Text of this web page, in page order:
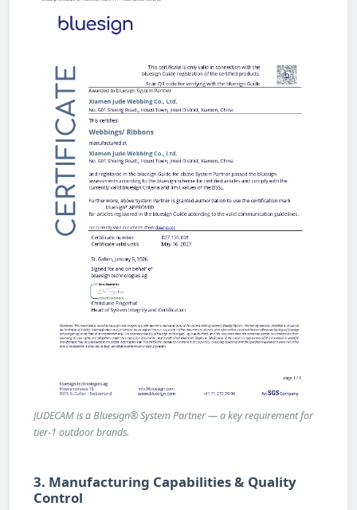
JUDECAM is a Bluesign® System Partner — a key requirement for
tier-1 outdoor brands.
3. Manufacturing Capabilities & Quality
Control